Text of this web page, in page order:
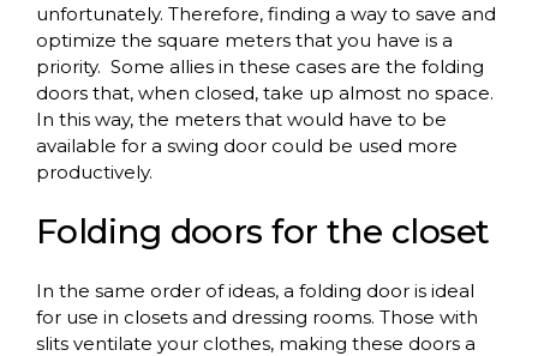
unfortunately. Therefore, finding a way to save and
optimize the square meters that you have is a
priority. Some allies in these cases are the folding
doors that, when closed, take up almost no space.
In this way, the meters that would have to be
available for a swing door could be used more
productively.
Folding doors for the closet
In the same order ofideas, a folding door is ideal
for use in closets and dressing rooms. Those with
slits ventilate your clothes, making these doors a